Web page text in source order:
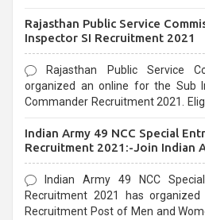
last date that is 02/03/2021
Rajasthan Public Service
Inspector SI Recruitment 2021
Rajasthan Public Service
organized an online for the Sub
Commander Recruitment 2021.
Indian Army 49 NCC Special
Recruitment 2021:-Join Indian
Form
Indian Army 49 NCC
Recruitment 2021 has
Recruitment Post of Men and